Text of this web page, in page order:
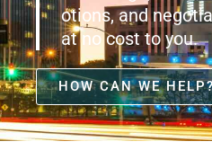
otions, and
at no cost to you.
HOW CAN WE